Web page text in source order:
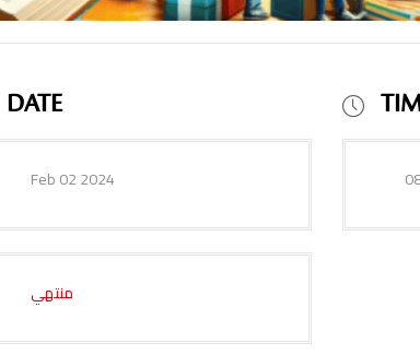
DATE
Feb 02 2024
منتهي